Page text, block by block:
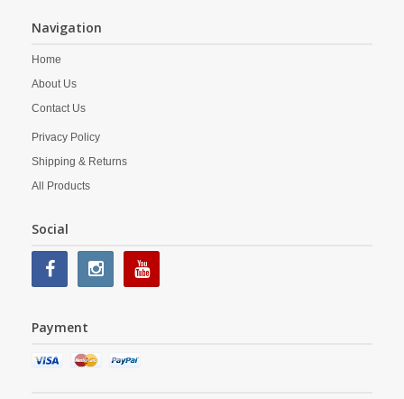
Navigation
Home
About Us
Contact Us
Privacy Policy
Shipping & Returns
All Products
Social
Payment